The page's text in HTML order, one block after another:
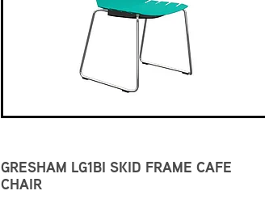
GRESHAM LG1BI SKID FRAME CAFE
CHAIR